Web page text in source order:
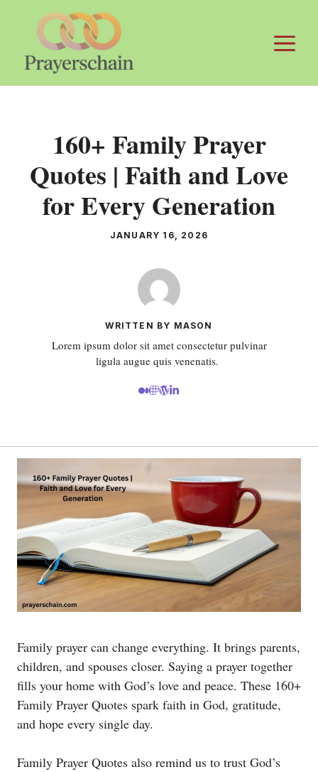
160+ Family Prayer
Quotes | Faith and Love
for Every Generation
JANUARY 16, 2026
WRITTEN BY MASON
Lorem ipsum dolor sit amet consectetur pulvinar
ligula augue quis venenatis.
Family prayer can change everything. It brings parents,
children, and spouses closer. Saying a prayer together
fills your home with God’s love and peace. These 160+
Family Prayer Quotes spark faith in God, gratitude,
and hope every single day.
Family Prayer Quotes also remind us to trust God’s